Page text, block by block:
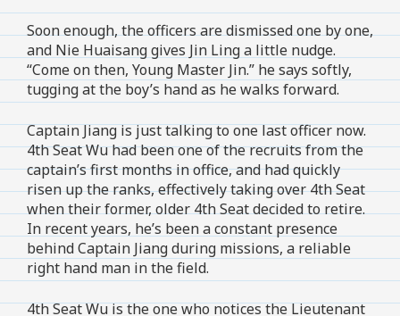
Soon enough, the officers are dismissed one by one,
and Nie Huaisang gives Jin Ling a little nudge.
“Come on then, Young Master Jin.” he says softly,
tugging at the boy’s hand as he walks forward.
Captain Jiang is just talking to one last officer now.
4th Seat Wu had been one of the recruits from the
captain’s first months in office, and had quickly
risen up the ranks, effectively taking over 4th Seat
when their former, older 4th Seat decided to retire.
In recent years, he’s been a constant presence
behind Captain Jiang during missions, a reliable
right hand man in the field.
4th Seat Wu is the one who notices the Lieutenant